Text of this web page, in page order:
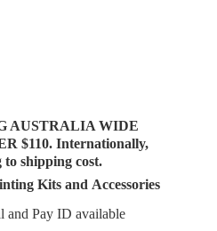
AUSTRALIA WIDE
$110. Internationally,
to shipping cost.
Kits and Accessories
and PayID available